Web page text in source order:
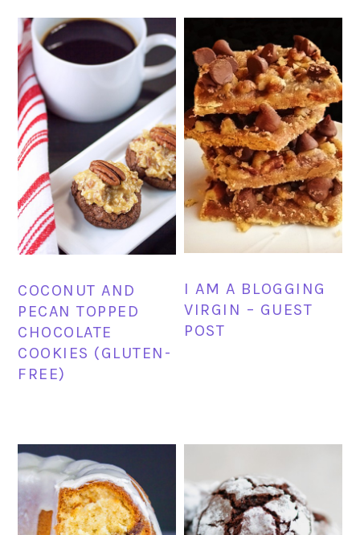
COCONUT AND
PECAN TOPPED
CHOCOLATE
COOKIES (GLUTEN-
FREE)
I AM A BLOGGING
VIRGIN – GUEST
POST